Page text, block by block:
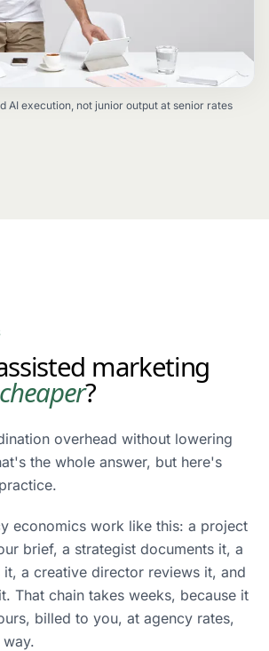
AI execution, not junior output at senior rates
marketing
?
overhead without lowering
the whole answer, but here's
economics work like this: a project
brief, a strategist documents it, a
a creative director reviews it, and
That chain takes weeks, because it
billed to you, at agency rates,